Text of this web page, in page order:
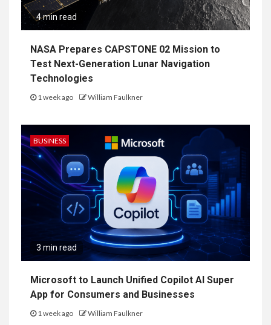
4 min read
NASA Prepares CAPSTONE 02 Mission to
Test Next-Generation Lunar Navigation
Technologies
1 week ago William Faulkner
BUSINESS
3 min read
Microsoft to Launch Unified Copilot AI Super
App for Consumers and Businesses
1 week ago William Faulkner